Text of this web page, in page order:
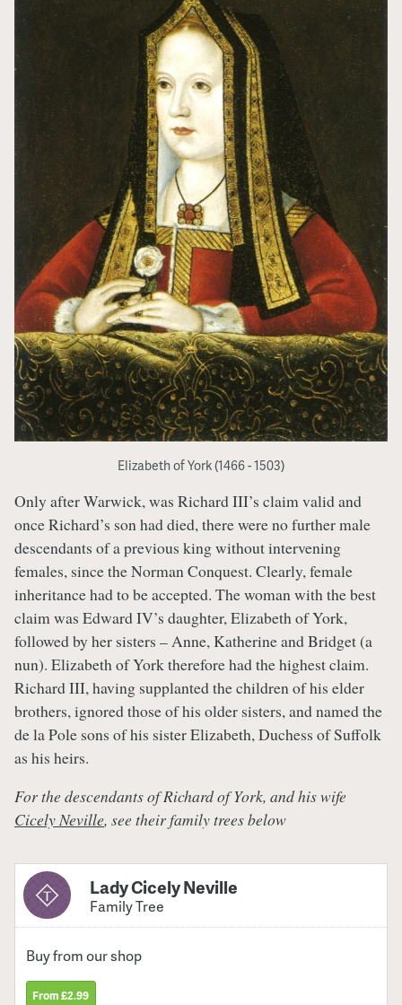
Elizabeth of York (1466 - 1503)
Only after Warwick, was Richard III’s claim valid and
once Richard’s son had died, there were no further male
descendants of a previous king without intervening
females, since the Norman Conquest. Clearly, female
inheritance had to be accepted. The woman with the best
claim was Edward IV’s daughter, Elizabeth of York,
followed by her sisters – Anne, Katherine and Bridget (a
nun). Elizabeth of York therefore had the highest claim.
Richard III, having supplanted the children of his elder
brothers, ignored those of his older sisters, and named the
de la Pole sons of his sister Elizabeth, Duchess of Suffolk
as his heirs.
For the descendants of Richard of York, and his wife
Cicely Neville, see their family treesbelow
Lady Cicely Neville
Family Tree
Buy from our shop
From £2.99